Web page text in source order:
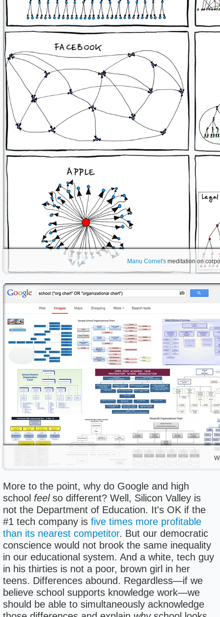
Manu Cornet's meditation on
More to the point, why do Google and high
school feelso different? Well, Silicon Valley is
not the Department of Education. It's OK if the
#1 tech company is five times more profitable
than its nearest competitor. But our democratic
conscience would not brook the same inequality
in our educational system. And a white, tech guy
in his thirties is not a poor, brown girl in her
teens. Differences abound. Regardless—if we
believe school supports knowledge work—we
should be able to simultaneously acknowledge